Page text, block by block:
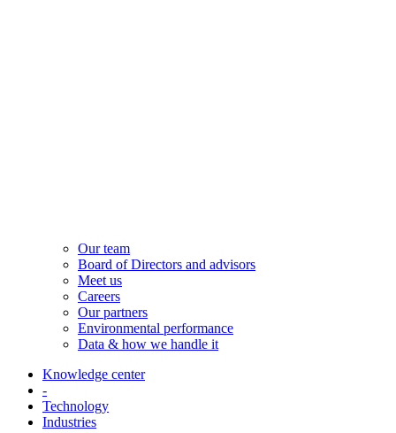
Our team
Board of Directors and advisors
Meet us
Careers
Our partners
Environmental performance
Data & how we handle it
Knowledge center
-
Technology
Industries